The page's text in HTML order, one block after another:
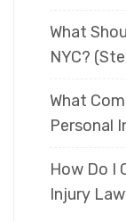
What
NYC?
What
Personal
How Do I
Injury